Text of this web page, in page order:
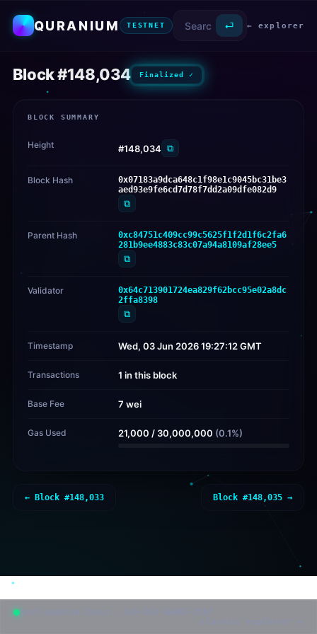
QURANIUM TESTNET ⏎ ← explorer
Block #148,034 Finalized ✓
BLOCK SUMMARY
Height #148,034 ⧉
Block Hash
0x07183a9dca648c1f98e1c9045bc31be3
aed93e9fe6cd7d78f7dd2a09dfe082d9
⧉
Parent Hash
0xc84751c409cc99c5625f1f2d1f6c2fa6
281b9ee4883c83c07a94a8109af28ee5
⧉
Validator
0x64c713901724ea829f62bcc95e02a8dc
2ffa8398
⧉
Timestamp Wed, 03 Jun 2026 19:27:12 GMT
Transactions 1 in this block
Base Fee 7 wei
Gas Used 21,000 / 30,000,000 (0.1%)
← Block #148,033 Block #148,035 →
post-quantum chain · SLH-DSA-SHAKE-256f
classic explorer →